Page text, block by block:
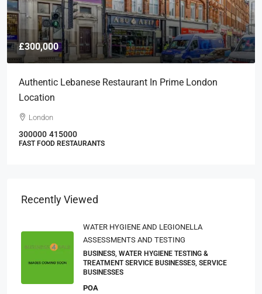
£300,000
Authentic Lebanese Restaurant In Prime London
Location
London
300000 415000
FAST FOOD RESTAURANTS
Recently Viewed
WATER HYGIENE AND LEGIONELLA
ASSESSMENTS AND TESTING
BUSINESS, WATER HYGIENE TESTING &
TREATMENT SERVICE BUSINESSES, SERVICE
BUSINESSES
POA